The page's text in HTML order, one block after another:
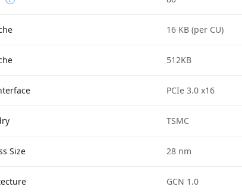
16 KB (per CU)
512KB
PCIe 3.0 x16
TSMC
Size 28 nm
GCN 1.0